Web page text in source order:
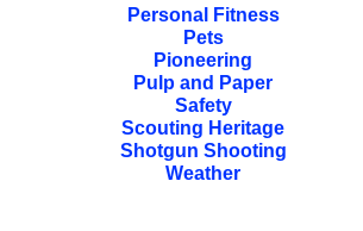
Personal Fitness
Pets
Pioneering
Pulp and Paper
Safety
Scouting Heritage
Shotgun Shooting
Weather